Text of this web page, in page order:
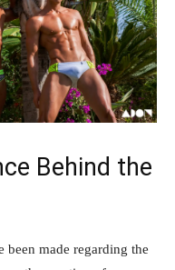
⁣Behind ‌the
been made regarding ‍the